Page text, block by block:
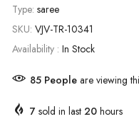
Type: saree
SKU: VJV-TR-10341
Availability : In Stock
85 People are viewing
7 sold in last 20 hours